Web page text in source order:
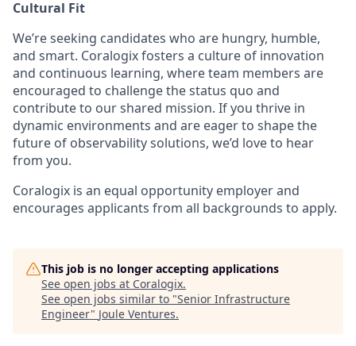
Cultural Fit
We’re seeking candidates who are hungry, humble,
and smart. Coralogix fosters a culture of innovation
and continuous learning, where team members are
encouraged to challenge the status quo and
contribute to our shared mission. If you thrive in
dynamic environments and are eager to shape the
future of observability solutions, we’d love to hear
from you.
Coralogix is an equal opportunity employer and
encourages applicants from all backgrounds to apply.
This job is no longer accepting applications
See open jobs at Coralogix.
See open jobs similar to "Senior Infrastructure
Engineer" Joule Ventures.